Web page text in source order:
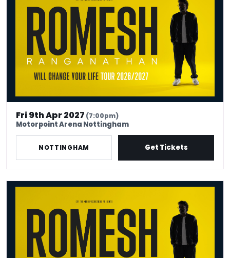
Fri 9th Apr 2027 (7:00pm)
Motorpoint Arena Nottingham
NOTTINGHAM Get Tickets
Romesh Ranganathan Will Change Your Life